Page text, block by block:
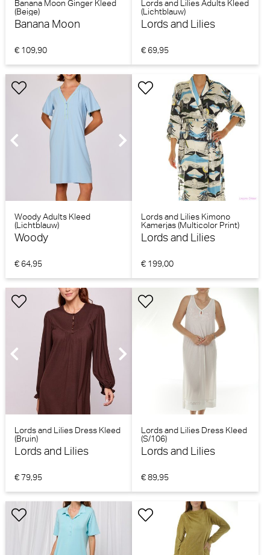
Banana Moon Ginger Kleed
(Beige)
Banana Moon
€ 109,90
Lords and Lilies Adults Kleed
(Lichtblauw)
Lords and Lilies
€ 69,95
Woody Adults Kleed
(Lichtblauw)
Woody
€ 64,95
Lords and Lilies Kimono
Kamerjas (Multicolor Print)
Lords and Lilies
€ 199,00
Lords and Lilies Dress Kleed
(Bruin)
Lords and Lilies
€ 79,95
Lords and Lilies Dress Kleed
(S/106)
Lords and Lilies
€ 89,95